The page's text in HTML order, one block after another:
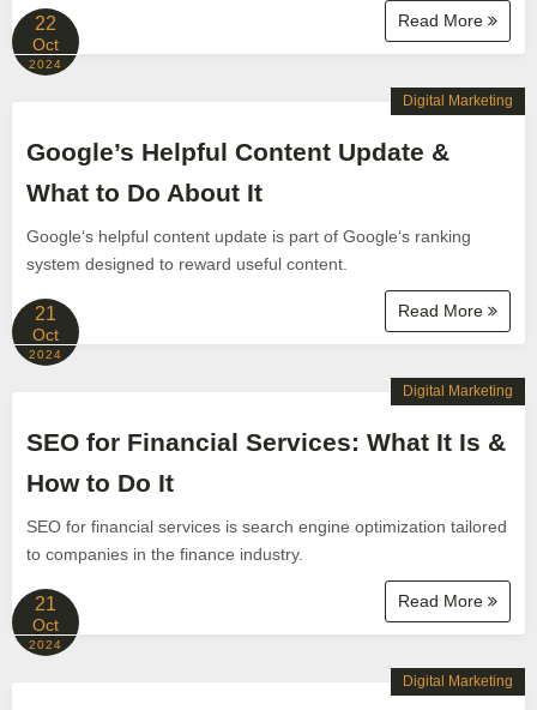
Read More
22
Oct
2024
Google’s Helpful Content Update &
What to Do About It
Google‘s helpful content update is part of Google‘s ranking
system designed to reward useful content.
Read More
Digital Marketing
21
Oct
2024
SEO for Financial Services: What It Is &
How to Do It
SEO for financial services is search engine optimization tailored
to companies in the finance industry.
Read More
Digital Marketing
21
Oct
2024
Digital Marketing